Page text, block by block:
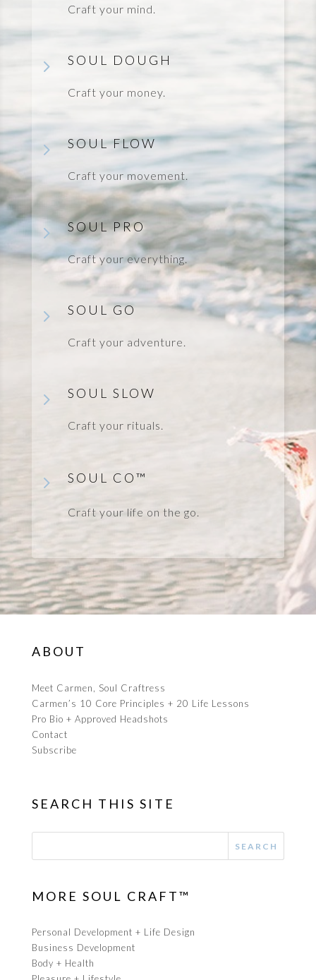
Craft your mind.
5 SOUL DOUGH
Craft your money.
5 SOUL FLOW
Craft your movement.
5 SOUL PRO
Craft your everything.
5 SOUL GO
Craft your adventure.
5 SOUL SLOW
Craft your rituals.
5 SOUL CO™
Craft your life on the go.
ABOUT
Meet Carmen, Soul Craftress
Carmen’s 10 Core Principles + 20 Life Lessons
Pro Bio + Approved Headshots
Contact
Subscribe
SEARCH THIS SITE
MORE SOUL CRAFT™
Personal Development + Life Design
Business Development
Body + Health